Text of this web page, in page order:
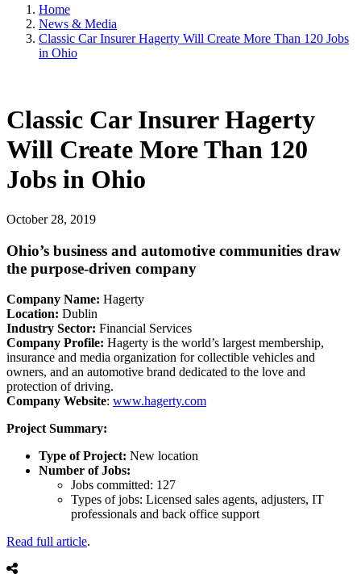
Home
News & Media
Classic Car Insurer Hagerty Will Create More Than 120 Jobs
in Ohio
Classic Car Insurer Hagerty
Will Create More Than 120
Jobs in Ohio
October 28, 2019
Ohio’s business and automotive communities draw
the purpose-driven company
Company Name: Hagerty
Location: Dublin
Industry Sector: Financial Services
Company Profile: Hagerty is the world’s largest membership,
insurance and media organization for collectible vehicles and
owners, and an automotive brand dedicated to the love and
protection of driving.
Company Website: www.hagerty.com
Project Summary:
Type of Project: New location
Number of Jobs:
Jobs committed: 127
Types of jobs: Licensed sales agents, adjusters, IT
professionals and back office support
Read full article.